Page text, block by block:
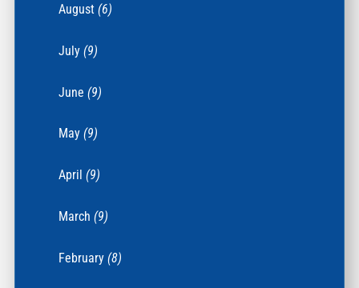
August(6)
July(9)
June(9)
May(9)
April(9)
March(9)
February(8)